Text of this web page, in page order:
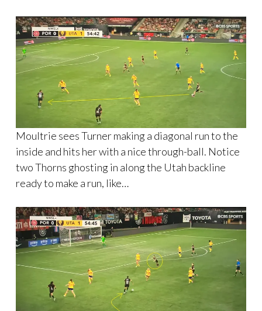
Moultrie sees Turner making a diagonal run to the
inside and hits her with a nice through-ball. Notice
two Thorns ghosting in along the Utah backline
ready to make a run, like…